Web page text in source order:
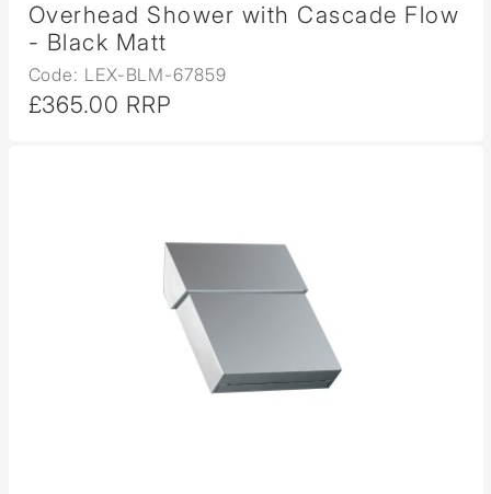
Overhead Shower with Cascade Flow
- Black Matt
Code: LEX-BLM-67859
£365.00 RRP